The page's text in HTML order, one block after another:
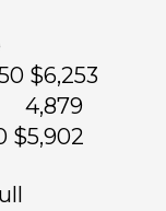
$6,253
4,879